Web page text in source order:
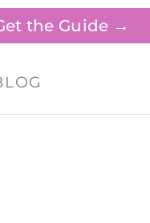
the Guide →